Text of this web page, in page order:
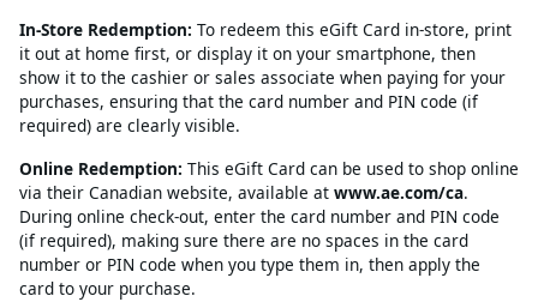
In-Store Redemption: To redeem this eGift Card in-store, print
it out at home first, or display it on your smartphone, then
show it to the cashier or sales associate when paying for your
purchases, ensuring that the card number and PIN code (if
required) are clearly visible.
Online Redemption: This eGift Card can be used to shop online
via their Canadian website, available at www.ae.com/ca.
During online check-out, enter the card number and PIN code
(if required), making sure there are no spaces in the card
number or PIN code when you type them in, then apply the
card to your purchase.